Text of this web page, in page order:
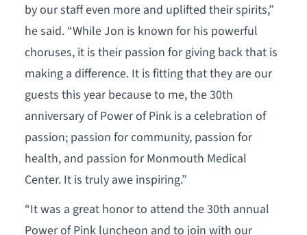
by our staff even more and uplifted their spirits,”
he said. “While Jon is known for his powerful
choruses, it is their passion for giving back that is
making a difference. It is fitting that they are our
guests this year because to me, the 30th
anniversary of Power of Pink is a celebration of
passion; passion for community, passion for
health, and passion for Monmouth Medical
Center. It is truly awe inspiring.”
“It was a great honor to attend the 30th annual
Power of Pink luncheon and to join with our